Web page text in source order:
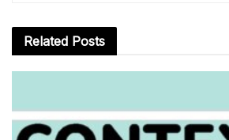
Related Posts